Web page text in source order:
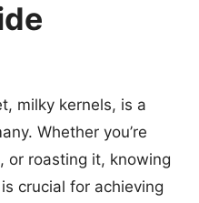
milky kernels, is a
Whether you’re
or roasting it, knowing
crucial for achieving